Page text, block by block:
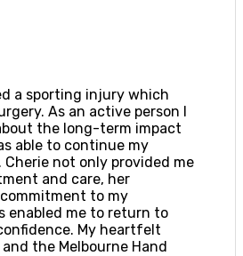
a sporting injury which
As an active person I
the long-term impact
able to continue my
Cherie not only provided me
and care, her
to my
enabled me to return to
My heartfelt
the Melbourne Hand